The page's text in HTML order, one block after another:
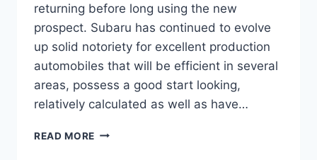
returning before long using the new
prospect. Subaru has continued to evolve
up solid notoriety for excellent production
automobiles that will be efficient in several
areas, possess a good start looking,
relatively calculated as well as have…
READ MORE NEW